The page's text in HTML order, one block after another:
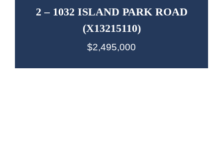
2 – 1032 ISLAND PARK ROAD
(X13215110)
$2,495,000